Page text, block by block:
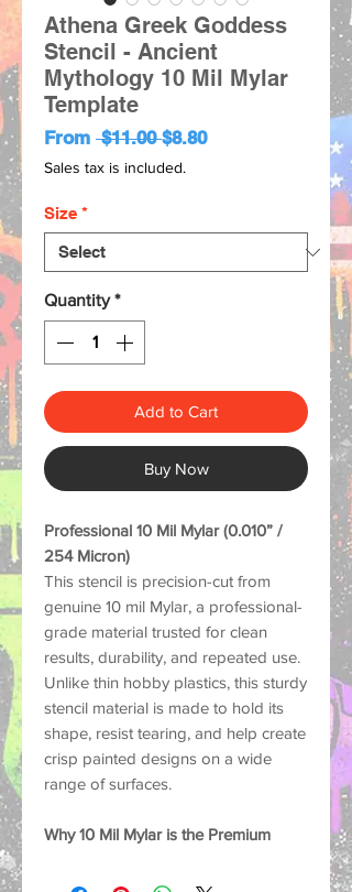
Athena Greek Goddess
Stencil - Ancient
Mythology 10 Mil Mylar
Template
From $11.00 Regular
Price
$8.80Sale
Sales tax is included.
Size *
Quantity *
Add to Cart
Buy Now
Professional 10 Mil Mylar (0.010” /
254 Micron)
This stencil is precision-cut from
genuine 10 mil Mylar, a professional-
grade material trusted for clean
results, durability, and repeated use.
Unlike thin hobby plastics, this sturdy
stencil material is made to hold its
shape, resist tearing, and help create
crisp painted designs on a wide
range of surfaces.
Why 10 Mil Mylar is the Premium
Strong and Durable: Thick